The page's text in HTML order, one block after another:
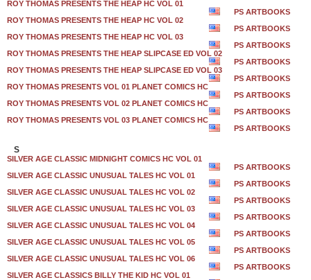
ROY THOMAS PRESENTS THE HEAP HC VOL 01
PS ARTBOOKS
ROY THOMAS PRESENTS THE HEAP HC VOL 02
PS ARTBOOKS
ROY THOMAS PRESENTS THE HEAP HC VOL 03
PS ARTBOOKS
ROY THOMAS PRESENTS THE HEAP SLIPCASE ED VOL 02
PS ARTBOOKS
ROY THOMAS PRESENTS THE HEAP SLIPCASE ED VOL 03
PS ARTBOOKS
ROY THOMAS PRESENTS VOL 01 PLANET COMICS HC
PS ARTBOOKS
ROY THOMAS PRESENTS VOL 02 PLANET COMICS HC
PS ARTBOOKS
ROY THOMAS PRESENTS VOL 03 PLANET COMICS HC
PS ARTBOOKS
S
SILVER AGE CLASSIC MIDNIGHT COMICS HC VOL 01
PS ARTBOOKS
SILVER AGE CLASSIC UNUSUAL TALES HC VOL 01
PS ARTBOOKS
SILVER AGE CLASSIC UNUSUAL TALES HC VOL 02
PS ARTBOOKS
SILVER AGE CLASSIC UNUSUAL TALES HC VOL 03
PS ARTBOOKS
SILVER AGE CLASSIC UNUSUAL TALES HC VOL 04
PS ARTBOOKS
SILVER AGE CLASSIC UNUSUAL TALES HC VOL 05
PS ARTBOOKS
SILVER AGE CLASSIC UNUSUAL TALES HC VOL 06
PS ARTBOOKS
SILVER AGE CLASSICS BILLY THE KID HC VOL 01